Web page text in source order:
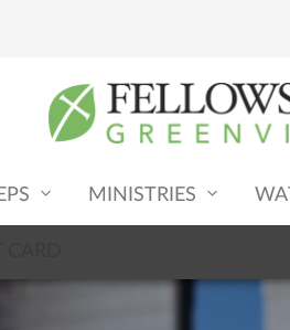
MINISTRIES